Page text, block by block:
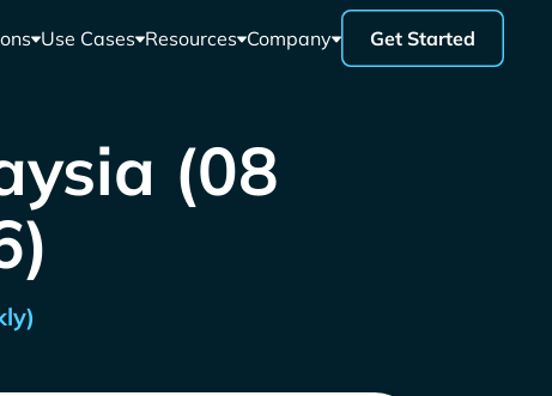
Use Cases Resources Company Get Started
(08